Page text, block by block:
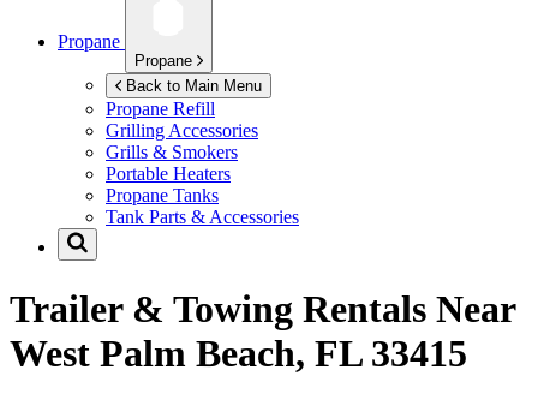
Propane
Propane
Back to Main Menu
Propane Refill
Grilling Accessories
Grills & Smokers
Portable Heaters
Propane Tanks
Tank Parts & Accessories
Trailer & Towing Rentals Near
West Palm Beach, FL 33415